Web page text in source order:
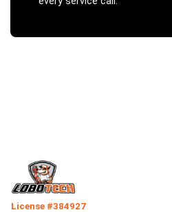
License #384927